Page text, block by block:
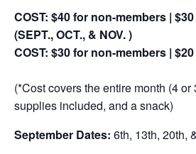
COST: $40 for non-members |
(SEPT., OCT., & NOV. )
COST: $30 for non-members |
(*Cost covers the entire month (4
supplies included, and a snack)
September Dates: 6th, 13th, 20th,